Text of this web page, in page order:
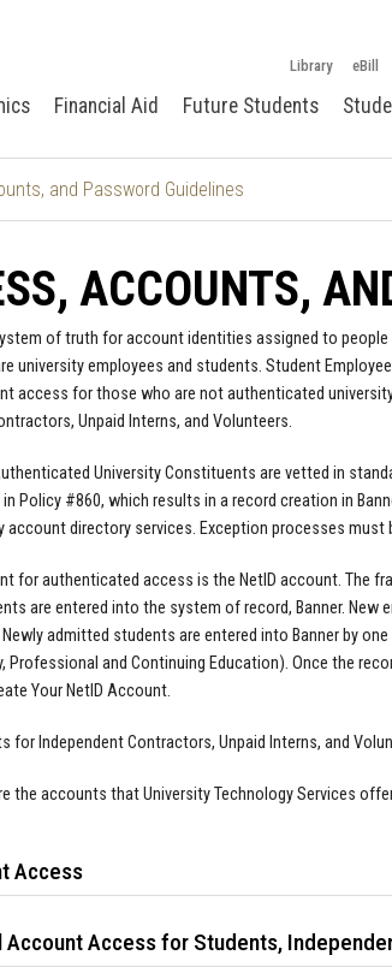
Library eBill
Financial Aid Future Students
and Password Guidelines
ACCOUNTS,
of truth for account identities assigned to
university employees and students. Student
access for those who are not authenticated
Unpaid Interns, and Volunteers.
University Constituents are vetted in
Policy #860, which results in a record creation in
account directory services. Exception processes
for authenticated access is the NetID account. The
are entered into the system of record, Banner. New
admitted students are entered into Banner by
Professional and Continuing Education). Once the
Your NetID Account.
for Independent Contractors, Unpaid Interns, and
the accounts that University Technology Services
Access
Account Access for Students,